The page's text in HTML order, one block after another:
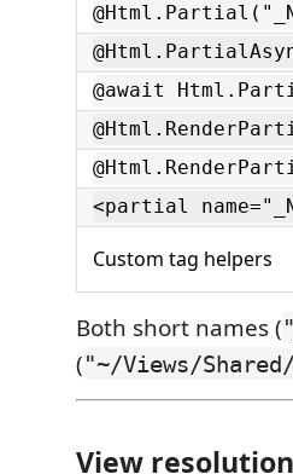
@await
<partial
Custom tag helpers
Both short names (
("~/Views/
View